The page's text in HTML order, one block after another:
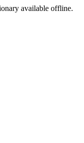
available offline.